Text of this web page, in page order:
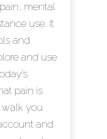
mental
use. It
and
and use
pain is
you
and